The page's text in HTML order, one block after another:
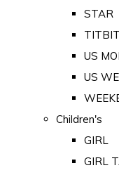
STAR
US
US
Children's
GIRL
GIRL